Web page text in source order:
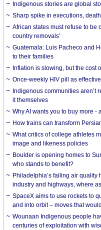
Indigenous stories are global
Sharp spike in executions,
African states must refuse to be
country removals’
Guatemala: Luis Pacheco and
to their families
Inflation is slowing, but the cost
Once-weekly HIV pill as
Indigenous communities aren’t
it themselves
Why AI wants you to buy more
How trains can transform
What critics of college athletes
image and likeness policies
Boulder is opening homes to
who stands to benefit?
Philadelphia’s failing air
industry and highways, where
SpaceX aims to use rockets to
and into orbit – moves that
Wounaan Indigenous people
centuries of exploitation with